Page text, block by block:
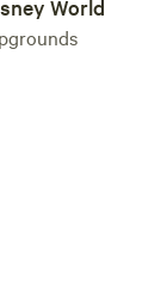
World